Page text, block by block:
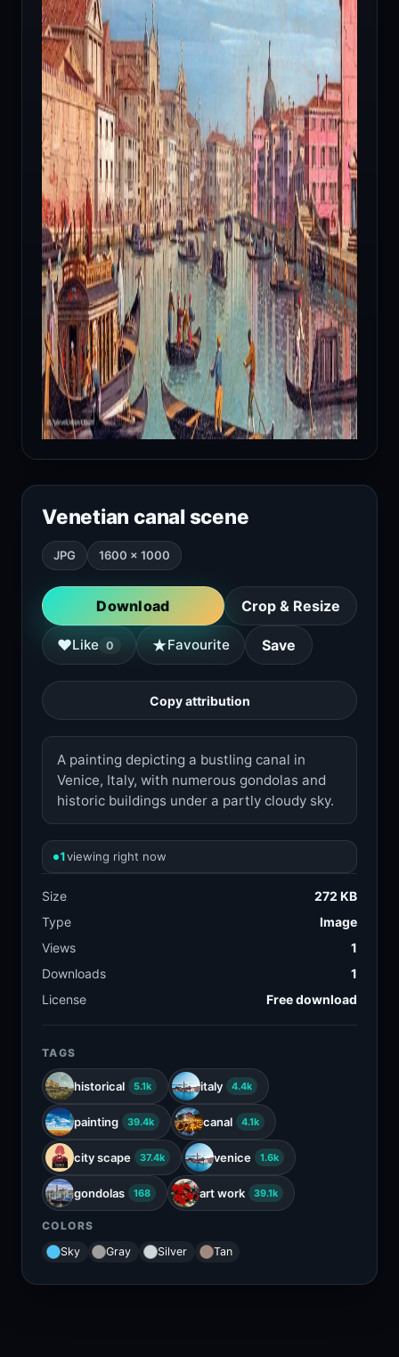
Venetian canal scene
JPG 1600 × 1000
Download Crop & Resize
♥Like 0 ★Favourite Save
Copy attribution
A painting depicting a bustling canal in
Venice, Italy, with numerous gondolas and
historic buildings under a partly cloudy sky.
1viewing right now
Size
272 KB
Type
Image
Views
1
Downloads
1
License
Free download
TAGS
historical 5.1k italy 4.4k
painting 39.4k canal 4.1k
city scape 37.4k venice 1.6k
gondolas 168 art work 39.1k
COLORS
Sky
Gray Silver Tan